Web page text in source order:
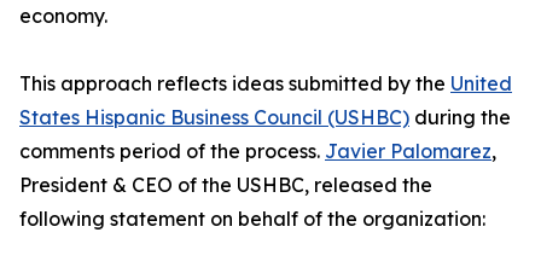
economy.
This approach reflects ideas submitted by the United
States Hispanic Business Council (USHBC) during the
comments period of the process. Javier Palomarez,
President & CEO of the USHBC, released the
following statement on behalf of the organization: